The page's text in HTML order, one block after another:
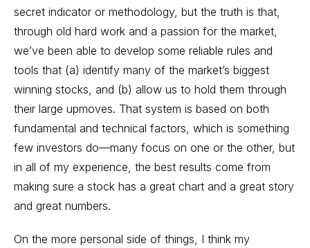
secret indicator or methodology, but the truth is that,
through old hard work and a passion for the market,
we’ve been able to develop some reliable rules and
tools that (a) identify many of the market’s biggest
winning stocks, and (b) allow us to hold them through
their large upmoves. That system is based on both
fundamental and technical factors, which is something
few investors do—many focus on one or the other, but
in all of my experience, the best results come from
making sure a stock has a great chart and a great story
and great numbers.
On the more personal side of things, I think my